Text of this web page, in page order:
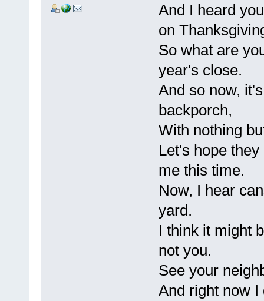
And I heard
on
So what are
year's close.
And so now,
backporch,
With nothing
Let's hope
me this time.
Now, I hear
yard.
I think it might
not you.
See your
And right now I